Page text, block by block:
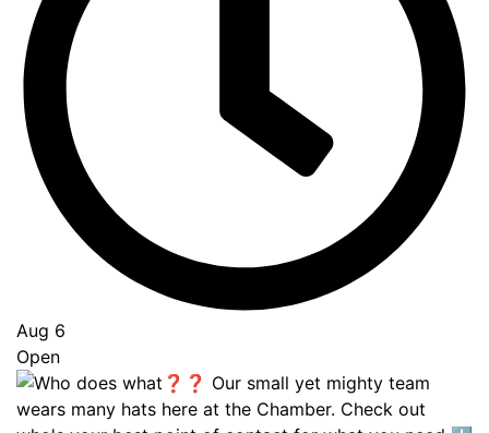
Aug 6
Open